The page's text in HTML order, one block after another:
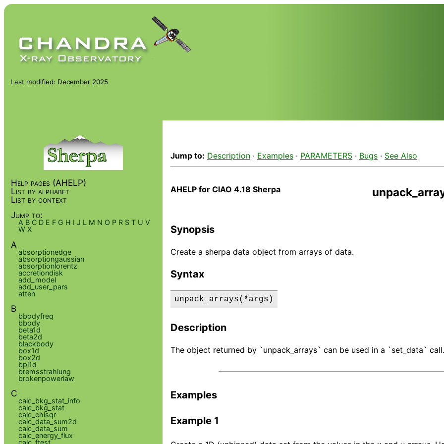
Last modified: December 2025
Jump to: Description · Examples · PARAMETERS · Bugs · See Also
AHELP for CIAO 4.18 Sherpa
Synopsis
Create a sherpa data object from arrays of data.
Syntax
unpack_arrays(*args)
Description
The object returned by `unpack_arrays` can be used in a `set_data` call.
Examples
Example 1
Help pages (AHELP)
List by alphabet
List by context
Jump to:
A B C D E F G H I J L M N O P R S T U V
W X
A
absorptionedge
absorptiongaussian
absorptionlorentz
accretiondisk
add_model
add_user_pars
atten
B
bbodyfreq
bbody
beta1d
beta2d
blackbody
box1d
box2d
bpl1d
bremsstrahlung
brokenpowerlaw
C
calc_bkg_stat_info
calc_bkg_stat
calc_chisqr
calc_data_sum2d
calc_data_sum
calc_energy_flux
calc_ftest